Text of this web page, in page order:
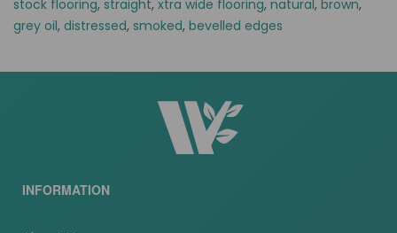
stock flooring, straight, xtra wide flooring, natural, brown,
grey oil, distressed, smoked, bevelled edges
INFORMATION